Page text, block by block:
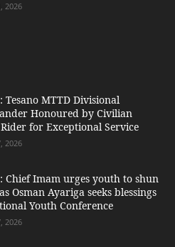
2026
Tesano MTTD Divisional
Honoured by Civilian
for Exceptional Service
2026
Chief Imam urges youth to shun
Osman Ayariga seeks blessings
Youth Conference
2026